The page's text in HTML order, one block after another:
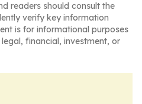
readers should consult the
verify key information
is for informational purposes
financial, investment, or